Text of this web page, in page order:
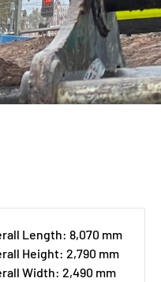
Length: 8,070 mm
Height: 2,790 mm
Width: 2,490 mm